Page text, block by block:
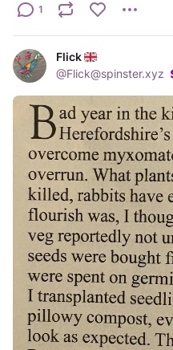
1
Flick
@Flick@spinster.xyz